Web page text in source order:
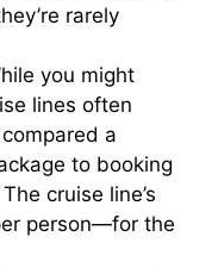
rarely
you might
lines often
a
to booking
cruise line’s
person—for the